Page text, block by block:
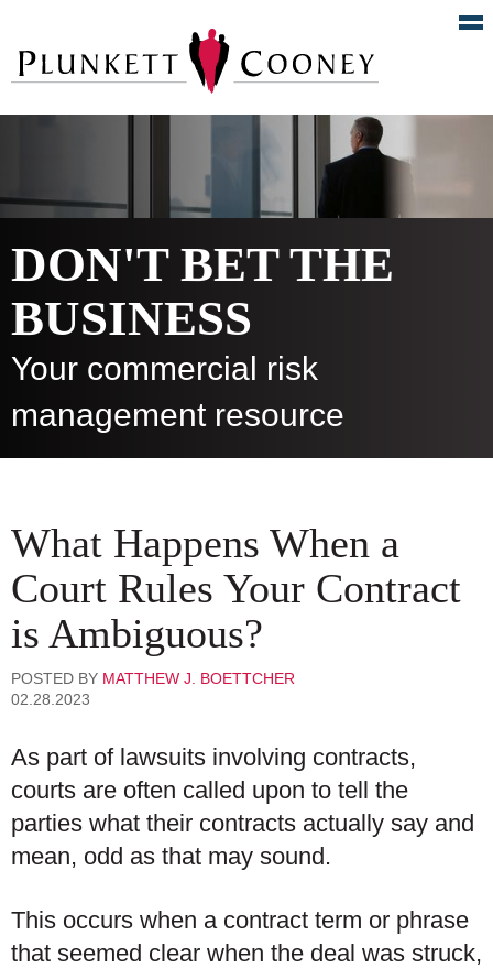
DON'T BET THE
BUSINESS
Your commercial risk
management resource
What Happens When a
Court Rules Your Contract
is Ambiguous?
POSTED BY MATTHEW J. BOETTCHER
02.28.2023
As part of lawsuits involving contracts,
courts are often called upon to tell the
parties what their contracts actually say and
mean, odd as that may sound.
This occurs when a contract term or phrase
that seemed clear when the deal was struck,